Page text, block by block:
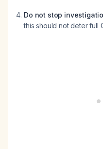
Do not stop
this should not deter full